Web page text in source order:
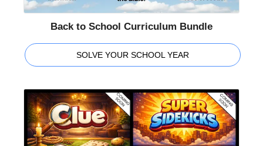
Back to School Curriculum Bundle
SOLVE YOUR SCHOOL YEAR